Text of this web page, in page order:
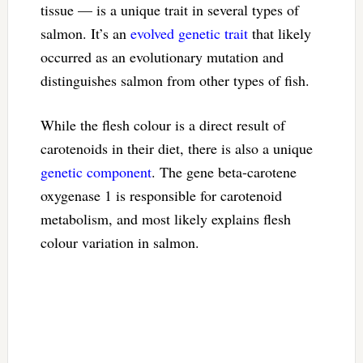
tissue — is a unique trait in several types of
salmon. It’s an evolved genetic traitthat likely
occurred as an evolutionary mutation and
distinguishes salmon from other types of fish.
While the flesh colour is a direct result of
carotenoids in their diet, there is also a unique
genetic component. The gene beta-carotene
oxygenase 1 is responsible for carotenoid
metabolism, and most likely explains flesh
colour variation in salmon.